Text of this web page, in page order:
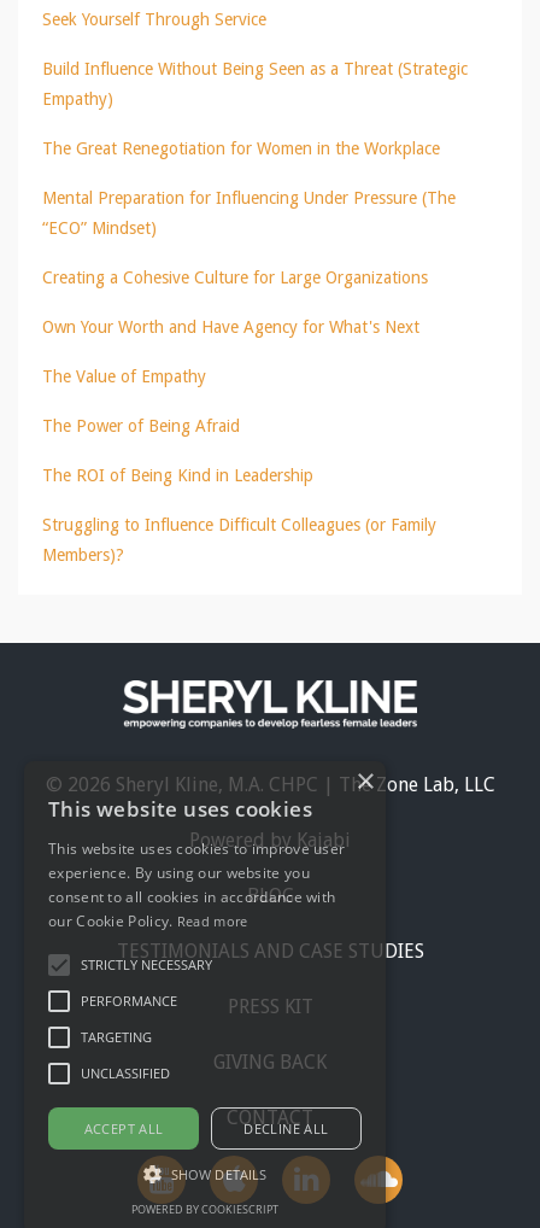
Seek Yourself Through Service
Build Influence Without Being Seen as a Threat (Strategic
Empathy)
The Great Renegotiation for Women in the Workplace
Mental Preparation for Influencing Under Pressure (The
“ECO” Mindset)
Creating a Cohesive Culture for Large Organizations
Own Your Worth and Have Agency for What's Next
The Value of Empathy
The Power of Being Afraid
The ROI of Being Kind in Leadership
Struggling to Influence Difficult Colleagues (or Family
Members)?
© 2026 Sheryl Kline, M.A. CHPC | The Zone Lab, LLC
Powered by Kajabi
BLOG
TESTIMONIALS AND CASE STUDIES
PRESS KIT
GIVING BACK
CONTACT
×
This website uses cookies
This website uses cookies to improve user
experience. By using our website you
consent to all cookies in accordance with
our Cookie Policy. Read more
STRICTLY NECESSARY
PERFORMANCE
TARGETING
UNCLASSIFIED
ACCEPT ALL DECLINE ALL
SHOW DETAILS
POWERED BY COOKIESCRIPT